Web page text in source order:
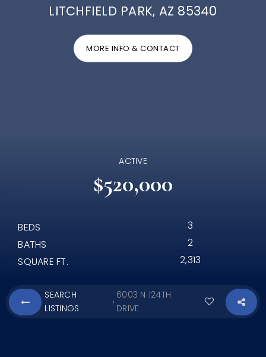
LITCHFIELD PARK, AZ 85340
MORE INFO & CONTACT
ACTIVE
$520,000
BEDS
3
BATHS
2
SQUARE FT.
2,313
SEARCH
LISTINGS
›
6003 N 124TH
DRIVE